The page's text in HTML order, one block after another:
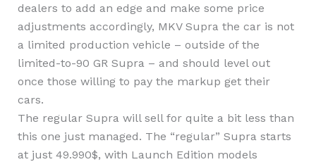
dealers to add an edge and make some price
adjustments accordingly, MKV Supra the car is not
a limited production vehicle – outside of the
limited-to-90 GR Supra – and should level out
once those willing to pay the markup get their
cars.
The regular Supra will sell for quite a bit less than
this one just managed. The “regular” Supra starts
at just 49.990$, with Launch Edition models